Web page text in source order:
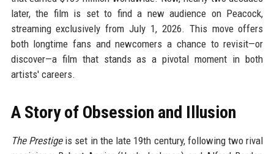
later, the film is set to find a new audience on Peacock,
streaming exclusively from July 1, 2026. This move offers
both longtime fans and newcomers a chance to revisit—or
discover—a film that stands as a pivotal moment in both
artists' careers.
A Story of Obsession and Illusion
The Prestigeis set in the late 19th century, following two rival